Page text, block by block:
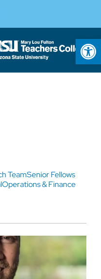
TeamSenior Fellows
Operations & Finance